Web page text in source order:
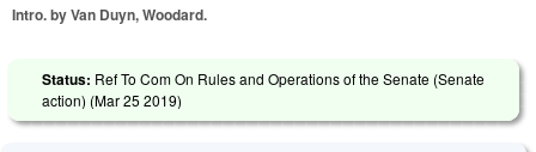
Intro. by Van Duyn, Woodard.
Status: Ref To Com On Rules and Operations of the Senate (Senate
action) (Mar 25 2019)